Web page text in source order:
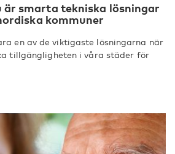
är smarta tekniska lösningar
kommuner
en av de viktigaste lösningarna när
tillgängligheten i våra städer för